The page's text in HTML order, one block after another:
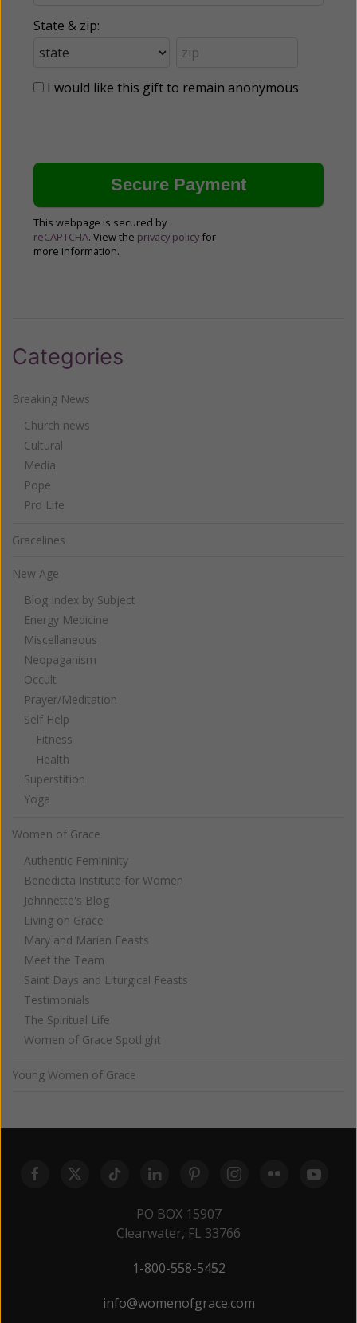
State & zip:
I would like this gift to remain anonymous
This webpage is secured by
reCAPTCHA. View the privacy policy for
more information.
Categories
Breaking News
Church news
Cultural
Media
Pope
Pro Life
Gracelines
New Age
Blog Index by Subject
Energy Medicine
Miscellaneous
Neopaganism
Occult
Prayer/Meditation
Self Help
Fitness
Health
Superstition
Yoga
Women of Grace
Authentic Femininity
Benedicta Institute for Women
Johnnette's Blog
Living on Grace
Mary and Marian Feasts
Meet the Team
Saint Days and Liturgical Feasts
Testimonials
The Spiritual Life
Women of Grace Spotlight
Young Women of Grace
PO BOX 15907
Clearwater, FL 33766
1-800-558-5452
info@womenofgrace.com